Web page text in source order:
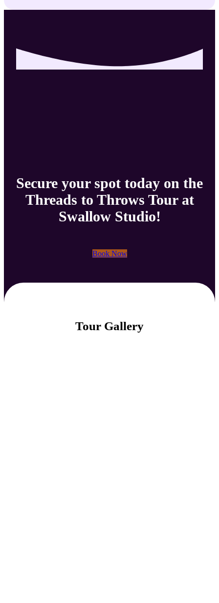
Secure your spot today on the
Threads to Throws Tour at
Swallow Studio!
Book Now
Tour Gallery